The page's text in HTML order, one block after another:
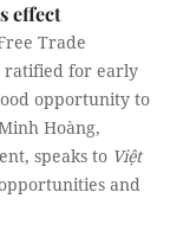
effect
Trade
ratified for early
opportunity to
Hoàng,
speaks to Việt
and